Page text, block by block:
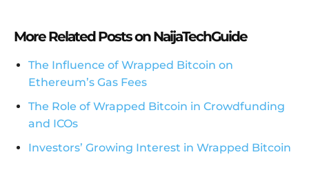
More Related Posts on NaijaTechGuide
The Influence of Wrapped Bitcoin on
Ethereum’s Gas Fees
The Role of Wrapped Bitcoin in Crowdfunding
and ICOs
Investors’ Growing Interest in Wrapped Bitcoin